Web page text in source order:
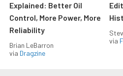
Explained: Better Oil
Control, More Power, More
Reliability
Brian LeBarron
via Dragzine
via